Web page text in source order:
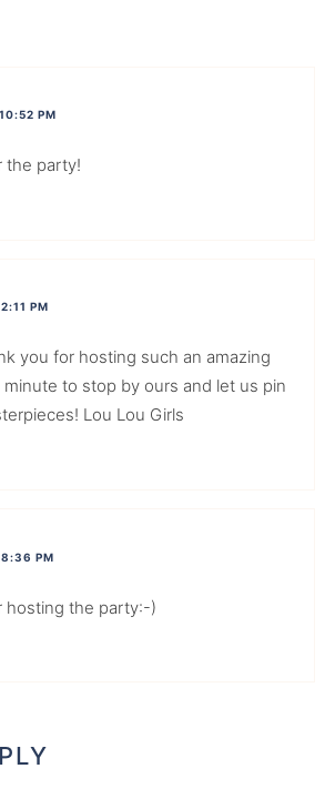
PM
the party!
PM
you for hosting such an amazing
minute to stop by ours and let us pin
Lou Lou Girls
8:36 PM
hosting the party:-)